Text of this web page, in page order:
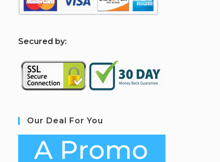
Secured by:
Our Deal For You